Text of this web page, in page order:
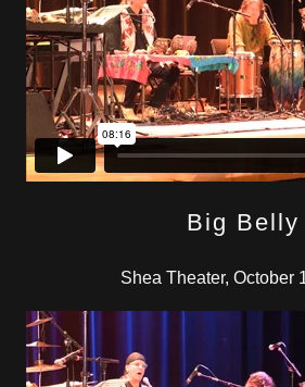
Big Belly
Shea Theater, October